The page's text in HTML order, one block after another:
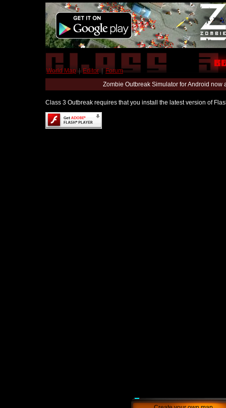
World Map | Editor | Forum
Zombie Outbreak Simulator for Android
Class 3 Outbreak requires that you install the latest version of